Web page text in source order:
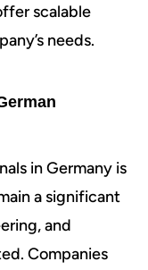
scalable
needs.
in Germany is
a significant
and
Companies